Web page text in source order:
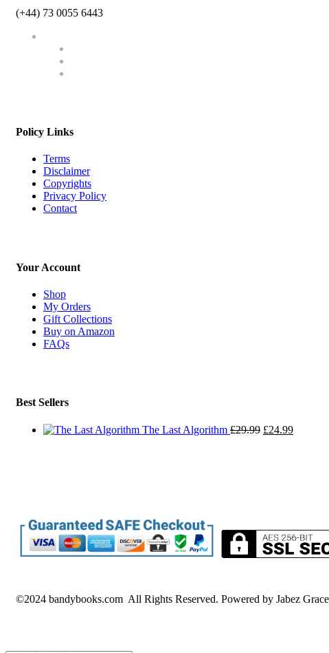
(+44) 73 0055 6443
Policy Links
Terms
Disclaimer
Copyrights
Privacy Policy
Contact
Your Account
Shop
My Orders
Gift Collections
Buy on Amazon
FAQs
Best Sellers
The Last Algorithm £29.99 Original
£24.99Current
©2024 bandybooks.com All Rights Reserved. Powered by Jabez